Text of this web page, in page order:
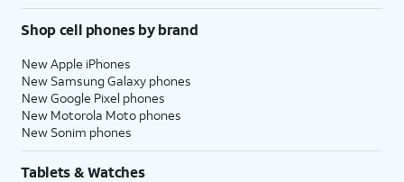
Shop cell phones by brand
New Apple iPhones
New Samsung Galaxy phones
New Google Pixel phones
New Motorola Moto phones
New Sonim phones
Tablets & Watches